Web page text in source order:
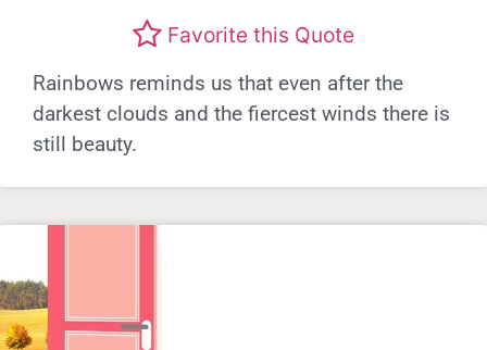
Favorite this Quote
Rainbows reminds us that even after the
darkest clouds and the fiercest winds there is
still beauty.